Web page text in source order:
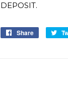
DEPOSIT.
Share
Share